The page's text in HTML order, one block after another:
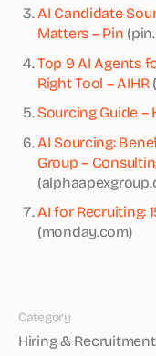
Category
Hiring &
AI Candidate
Matters – Pin
Top 9 AI Agents
Right Tool – AIHR
Sourcing Guide –
AI Sourcing:
Group –
AI for Recruiting:
(monday.com)